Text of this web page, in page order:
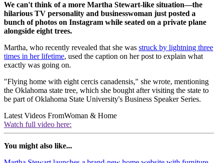
We can't think of a more Martha Stewart-like situation—the
hilarious TV personality and businesswoman just posted a
bunch of photos on Instagram while seated on a private plane
alongside eight trees.
Martha, who recently revealed that she was struck by lightning three
times in her lifetime, used the caption on her post to explain what
exactly was going on.
"Flying home with eight cercis canadensis," she wrote, mentioning
the Oklahoma state tree, which she bought after visiting the state to
be part of Oklahoma State University's Business Speaker Series.
Latest Videos FromWoman & Home
Watch full video here:
You might also like...